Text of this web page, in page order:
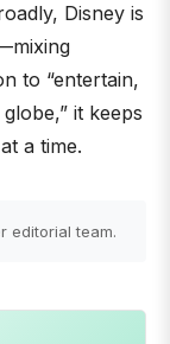
Disney is
to “entertain,
it keeps
a time.
editorial team.